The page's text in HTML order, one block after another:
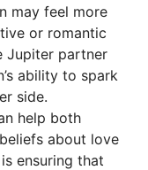
may feel more
or romantic
Jupiter partner
ability to spark
side.
help both
about love
ensuring that